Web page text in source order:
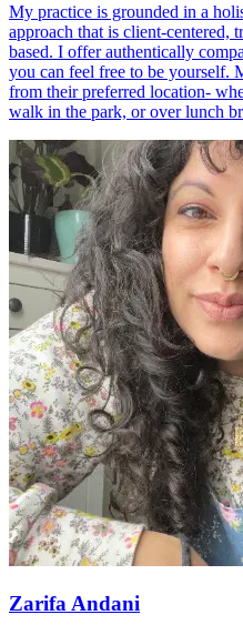
My practice is grounded in a
approach that is client-centered,
based. I offer authentically
you can feel free to be yourself.
from their preferred location-
walk in the park, or over lunch
Zarifa Andani